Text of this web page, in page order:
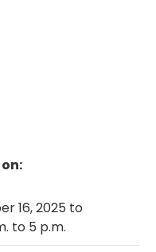
16, 2025 to
to 5 p.m.